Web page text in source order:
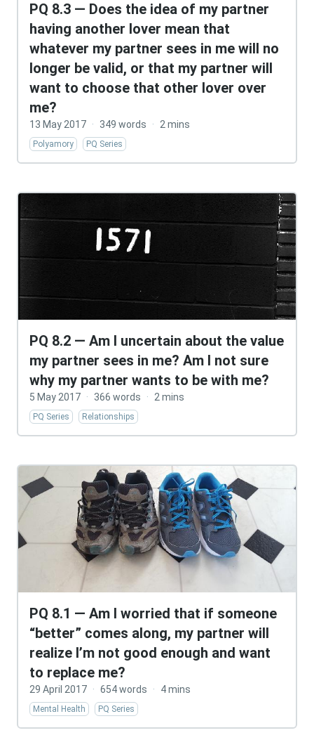
PQ 8.3 — Does the idea of my partner
having another lover mean that
whatever my partner sees in me will no
longer be valid, or that my partner will
want to choose that other lover over
me?
13 May 2017 · 349 words · 2 mins
Polyamory PQ Series
PQ 8.2 — Am I uncertain about the value
my partner sees in me? Am I not sure
why my partner wants to be with me?
5 May 2017 · 366 words · 2 mins
PQ Series Relationships
PQ 8.1 — Am I worried that if someone
“better” comes along, my partner will
realize I’m not good enough and want
to replace me?
29 April 2017 · 654 words · 4 mins
Mental Health PQ Series